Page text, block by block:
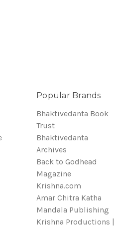
Popular Brands
Bhaktivedanta Book
Trust
Bhaktivedanta
Archives
Back to Godhead
Magazine
Krishna.com
Amar Chitra Katha
Mandala Publishing
Krishna Productions |